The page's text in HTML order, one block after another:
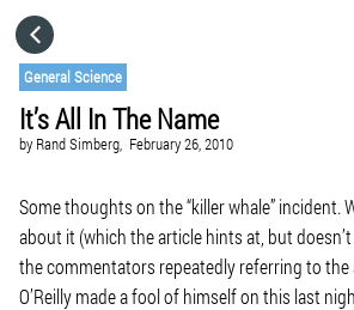
General Science
It’s All In The Name
by Rand Simberg, February 26, 2010
Some thoughts on the “killer whale” incident.
about it (which the article hints at, but
the commentators repeatedly referring to the
O’Reilly made a fool of himself on this last
GO TO
VISIT WEBSITE